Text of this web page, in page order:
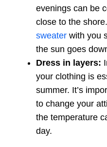
evenings can be
close to the
sweater with you
the sun goes
Dress in layers:
your clothing is
summer. It’s
to change your
the temperature
day.